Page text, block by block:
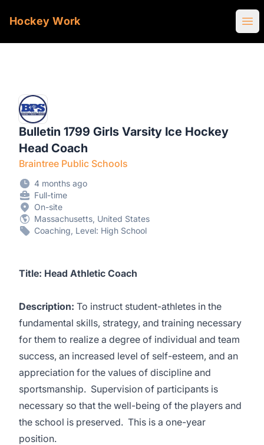
Hockey Work
Bulletin 1799 Girls Varsity Ice Hockey
Head Coach
Braintree Public Schools
4 months ago
Full-time
On-site
Massachusetts, United States
Coaching, Level: High School
Title: Head Athletic Coach
Description: To instruct student-athletes in the
fundamental skills, strategy, and training necessary
for them to realize a degree of individual and team
success, an increased level of self-esteem, and an
appreciation for the values of discipline and
sportsmanship. Supervision of participants is
necessary so that the well-being of the players and
the school is preserved. This is a one-year
position.